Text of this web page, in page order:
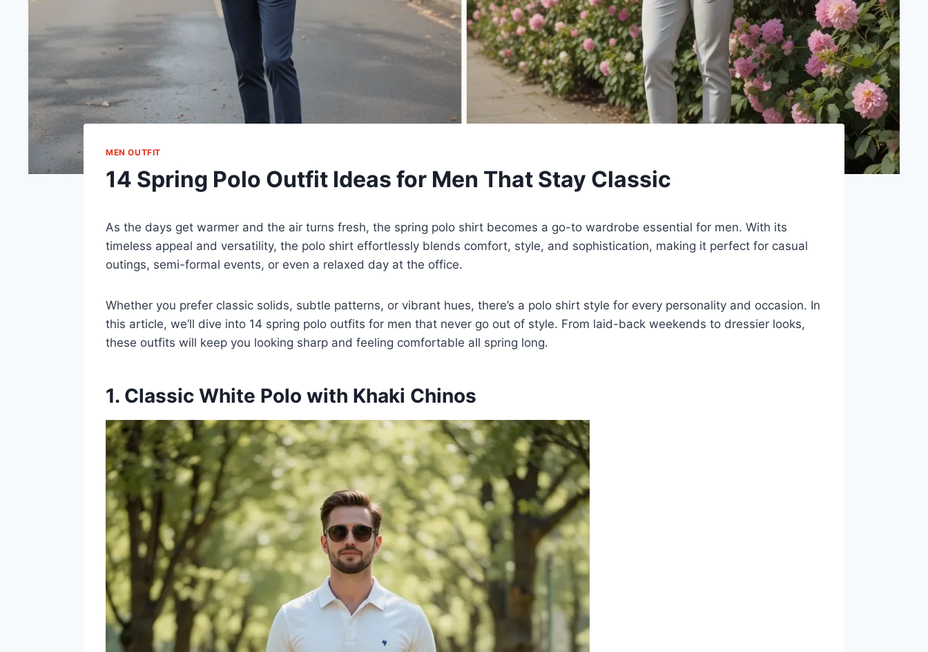
MEN OUTFIT
14 Spring Polo Outfit Ideas for Men That Stay Classic
As the days get warmer and the air turns fresh, the spring polo shirt becomes a go-to wardrobe essential for men. With its
timeless appeal and versatility, the polo shirt effortlessly blends comfort, style, and sophistication, making it perfect for casual
outings, semi-formal events, or even a relaxed day at the office.
Whether you prefer classic solids, subtle patterns, or vibrant hues, there’s a polo shirt style for every personality and occasion. In
this article, we’ll dive into 14 spring polo outfits for men that never go out of style. From laid-back weekends to dressier looks,
these outfits will keep you looking sharp and feeling comfortable all spring long.
1. Classic White Polo with Khaki Chinos